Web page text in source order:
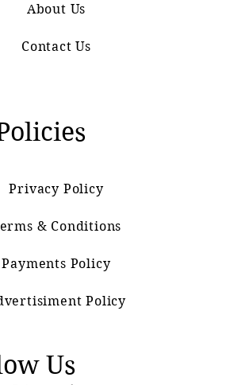
About Us
Contact Us
Privacy Policy
& Conditions
Payments Policy
Policy
Us